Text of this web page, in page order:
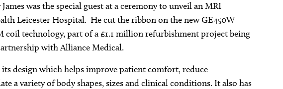
was the special guest at a ceremony to unveil an MRI
Leicester Hospital. He cut the ribbon on the new GE450W
coil technology, part of a £1.1 million refurbishment project being
with Alliance Medical.
design which helps improve patient comfort, reduce
a variety of body shapes, sizes and clinical conditions. It also has